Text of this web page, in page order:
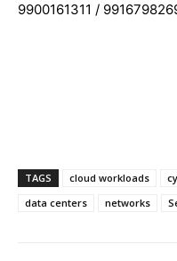
9900161311 /
TAGS cloud workloads
data centers
networks